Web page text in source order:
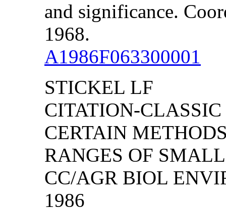
and significance.
1968.
A1986F063300001
STICKEL LF
CITATION-
CERTAIN
RANGES OF
CC/AGR BIOL
1986